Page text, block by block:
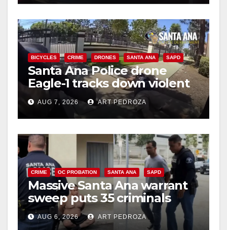
BICYCLES CRIME DRONES SANTA ANA SAPD
Santa Ana Police drone
Eagle-1 tracks down violent
porch thief in minutes
AUG 7, 2026 ART PEDROZA
CRIME OC PROBATION SANTA ANA SAPD
Massive Santa Ana warrant
sweep puts 35 criminals
behind bars amid recidivism
surge
AUG 6, 2026 ART PEDROZA